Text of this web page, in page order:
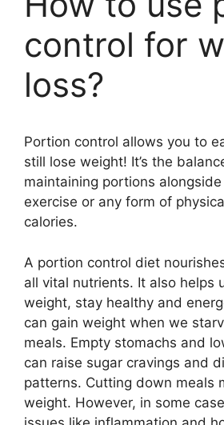
control for
loss?
Portion control allows you to
still lose weight! It’s the
maintaining portions
exercise or any form of
calories.
A portion control diet
all vital nutrients. It also helps
weight, stay healthy and
can gain weight when we
meals. Empty stomachs and
can raise sugar cravings and
patterns. Cutting down meals
weight. However, in some